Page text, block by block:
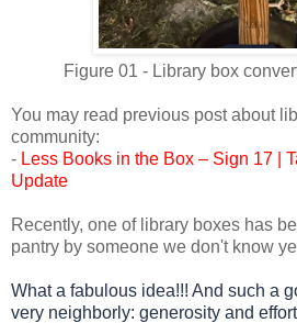
Figure 01 - Library box
You may read previous post about
community:
- Less Books in the Box – Sign 17 |
Update
Recently, one of library boxes has
pantry by someone we don't know
What a fabulous idea!!! And such a
very neighborly: generosity and